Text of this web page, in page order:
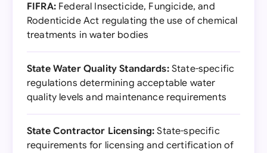
FIFRA:Federal Insecticide, Fungicide, and
Rodenticide Act regulating the use of chemical
treatments in water bodies
State Water Quality Standards:State-specific
regulations determining acceptable water
quality levels and maintenance requirements
State Contractor Licensing: State-specific
requirements for licensing and certification of